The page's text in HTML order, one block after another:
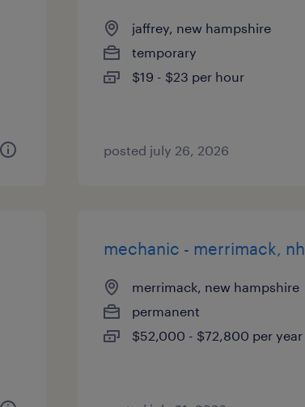
jaffrey, new hampshire
temporary
$19 - $23 per hour
posted july 26, 2026
mechanic - merrimack, nh
merrimack, new hampshire
permanent
$52,000 - $72,800 per year